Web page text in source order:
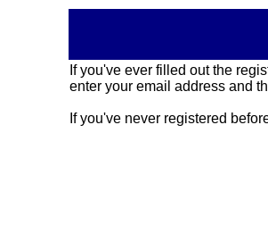
If you've ever filled out the
enter your email address and
If you've never registered